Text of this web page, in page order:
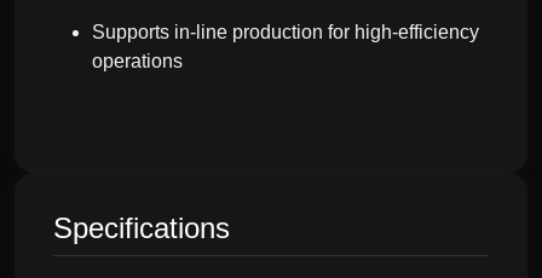
Supports in-line production for high-efficiency
operations
Specifications